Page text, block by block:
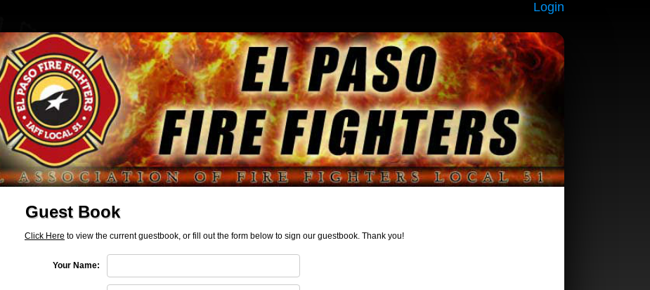
Login
Guest Book
Click Here to view the current guestbook, or fill out the form below to sign our guestbook. Thank you!
Your Name: